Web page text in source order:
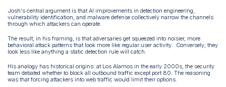
Josh's central argument is that AI improvements in detection engineering,
vulnerability identification, and malware defense collectively narrow the channels
through which attackers can operate.
The result, in his framing, is that adversaries get squeezed into noisier, more
behavioral attack patterns that look more like regular user activity. Conversely, they
look less like anything a static detection rule will catch.
His analogy has historical origins: at Los Alamos in the early 2000s, the security
team debated whether to block all outbound traffic except port 80. The reasoning
was that forcing attackers into web traffic would limit their options.